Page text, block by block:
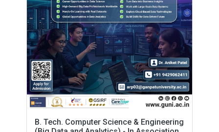
B. Tech. Computer Science & Engineering